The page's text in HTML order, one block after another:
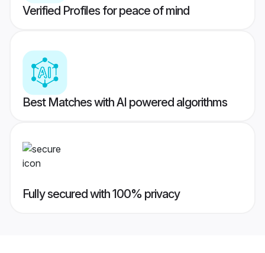
Verified Profiles for peace of mind
Best Matches with AI powered algorithms
Fully secured with 100% privacy